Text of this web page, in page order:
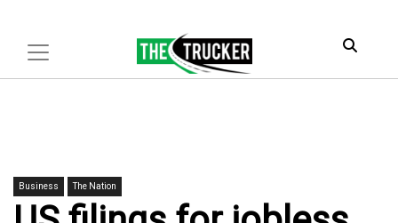
Business The Nation